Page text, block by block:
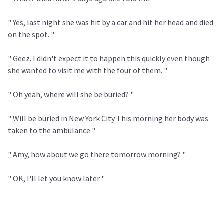
" Yes, last night she was hit by a car and hit her head and died
on the spot. "
" Geez. I didn't expect it to happen this quickly even though
she wanted to visit me with the four of them. "
" Oh yeah, where will she be buried? "
" Will be buried in New York City This morning her body was
taken to the ambulance "
" Amy, how about we go there tomorrow morning? "
" OK, I'll let you know later "